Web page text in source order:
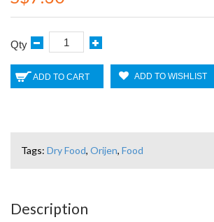
Qty
ADD TO CART ADD TO WISHLIST
Tags: Dry Food, Orijen, Food
Description